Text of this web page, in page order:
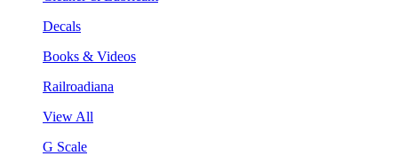
Decals
Books & Videos
Railroadiana
View All
G Scale